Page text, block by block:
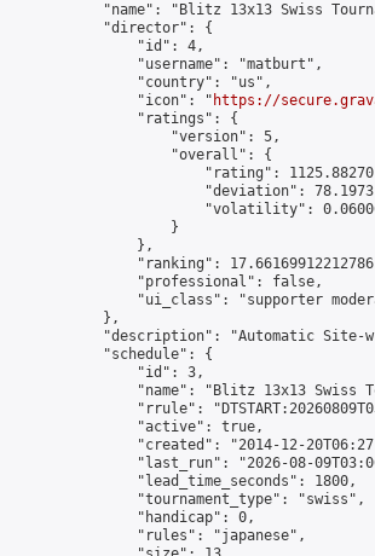
"name": "Blitz 13x13 Swiss
            "director": {
                "id": 4,
                "username": "matburt",
                "country": "us",
                "icon": "
https://
                "ratings": {
                    "version": 5,
                    "overall": {
"rating":
"deviation":
"volatility":
                    }
                },
"ranking":
                "professional": false,
"ui_class": "supporter
            },
"description": "Automatic Site-
            "schedule": {
                "id": 3,
"name": "Blitz 13x13 Swiss
"rrule":
                "active": true,
"created": "2014-12-
"last_run": "2026-08-
                "lead_time_seconds": 1800,
                "tournament_type": "swiss",
                "handicap": 0,
                "rules": "japanese",